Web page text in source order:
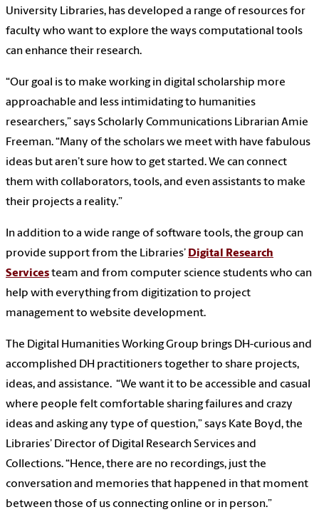
University Libraries, has developed a range of resources for
faculty who want to explore the ways computational tools
can enhance their research.
“Our goal is to make working in digital scholarship more
approachable and less intimidating to humanities
researchers,” says Scholarly Communications Librarian Amie
Freeman. “Many of the scholars we meet with have fabulous
ideas but aren’t sure how to get started. We can connect
them with collaborators, tools, and even assistants to make
their projects a reality.”
In addition to a wide range of software tools, the group can
provide support from the Libraries’ Digital Research
Servicesteam and from computer science students who can
help with everything from digitization to project
management to website development.
The Digital Humanities Working Group brings DH-curious and
accomplished DH practitioners together to share projects,
ideas, and assistance. “We want it to be accessible and casual
where people felt comfortable sharing failures and crazy
ideas and asking any type of question,” says Kate Boyd, the
Libraries’ Director of Digital Research Services and
Collections. “Hence, there are no recordings, just the
conversation and memories that happened in that moment
between those of us connecting online or in person.”